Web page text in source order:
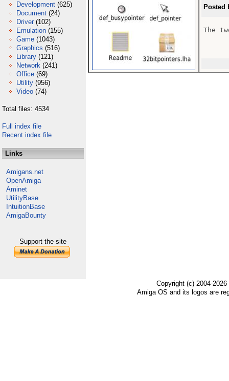
Development (625)
Document (24)
Driver (102)
Emulation (155)
Game (1043)
Graphics (516)
Library (121)
Network (241)
Office (69)
Utility (956)
Video (74)
Total files: 4534
Full index file
Recent index file
Links
Amigans.net
OpenAmiga
Aminet
UtilityBase
IntuitionBase
AmigaBounty
Support the site
Posted
The
Copyright (c) 2004-
Amiga OS and its logos are